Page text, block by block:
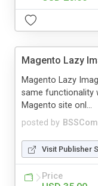
Magento Lazy
posted by
Magento Lazy
same functionality
Magento site onl...
Visit Publisher
Price